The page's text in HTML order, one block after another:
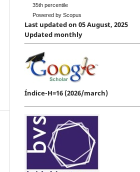
35th percentile
Powered by Scopus
Last updated on 05 August, 2025
Updated monthly
Índice-H=16 (2026/march)